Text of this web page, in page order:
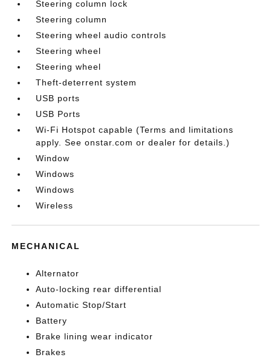
Steering column lock
Steering column
Steering wheel audio controls
Steering wheel
Steering wheel
Theft-deterrent system
USB ports
USB Ports
Wi-Fi Hotspot capable (Terms and limitations
apply. See onstar.com or dealer for details.)
Window
Windows
Windows
Wireless
MECHANICAL
Alternator
Auto-locking rear differential
Automatic Stop/Start
Battery
Brake lining wear indicator
Brakes